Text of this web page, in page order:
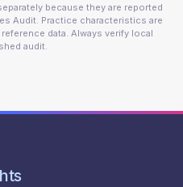
because they are reported
Audit. Practice characteristics are
data. Always verify local
audit.